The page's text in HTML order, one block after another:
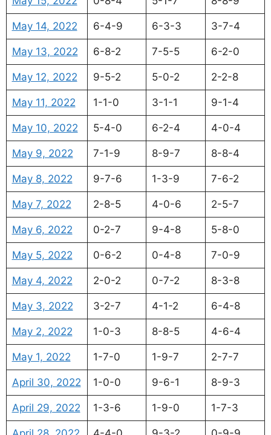
May 14, 2022 6-4-9 6-3-3 3-7-4
May 13, 2022 6-8-2 7-5-5 6-2-0
May 12, 2022 9-5-2 5-0-2 2-2-8
May 11, 2022 1-1-0 3-1-1 9-1-4
May 10, 2022 5-4-0 6-2-4 4-0-4
May 9, 2022 7-1-9 8-9-7 8-8-4
May 8, 2022 9-7-6 1-3-9 7-6-2
May 7, 2022 2-8-5 4-0-6 2-5-7
May 6, 2022 0-2-7 9-4-8 5-8-0
May 5, 2022 0-6-2 0-4-8 7-0-9
May 4, 2022 2-0-2 0-7-2 8-3-8
May 3, 2022 3-2-7 4-1-2 6-4-8
May 2, 2022 1-0-3 8-8-5 4-6-4
May 1, 2022 1-7-0 1-9-7 2-7-7
April 30, 2022 1-0-0 9-6-1 8-9-3
April 29, 2022 1-3-6 1-9-0 1-7-3